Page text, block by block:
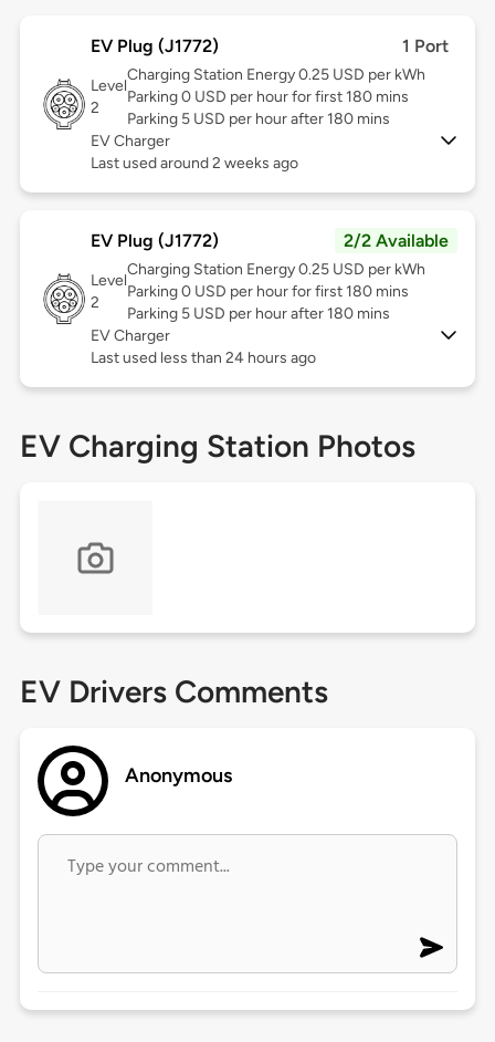
EV Plug (J1772) 1 Port
Level
2
Charging Station Energy 0.25 USD per kWh
Parking 0 USD per hour for first 180 mins
Parking 5 USD per hour after 180 mins
EV Charger
Last used around 2 weeks ago
EV Plug (J1772) 2/2 Available
Level
2
Charging Station Energy 0.25 USD per kWh
Parking 0 USD per hour for first 180 mins
Parking 5 USD per hour after 180 mins
EV Charger
Last used less than 24 hours ago
EV Charging Station Photos
EV Drivers Comments
Anonymous